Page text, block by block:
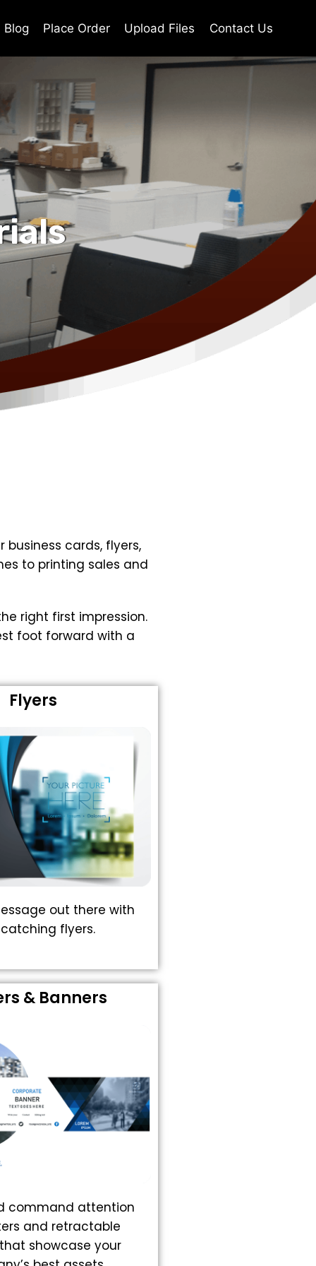
Blog Place Order Upload Files Contact Us
business cards, flyers,
to printing sales and
right first impression.
foot forward with a
Flyers
out there with
flyers.
& Banners
command attention
and retractable
showcase your